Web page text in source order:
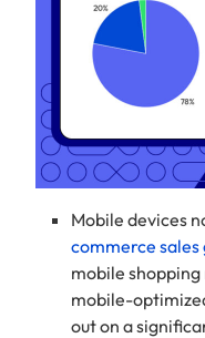
Mobile devices
commerce sales
mobile
mobile-
out on a